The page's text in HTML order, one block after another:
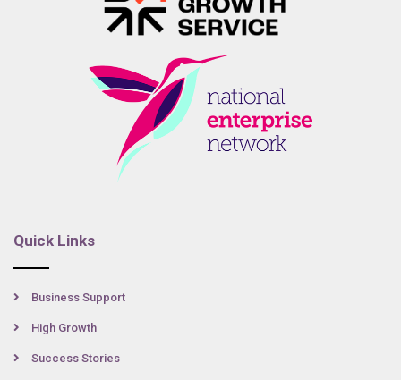
Quick Links
Business Support
High Growth
Success Stories